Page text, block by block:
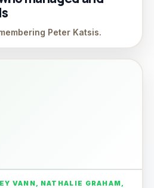
Peter Katsis.
VANN, NATHALIE GRAHAM,